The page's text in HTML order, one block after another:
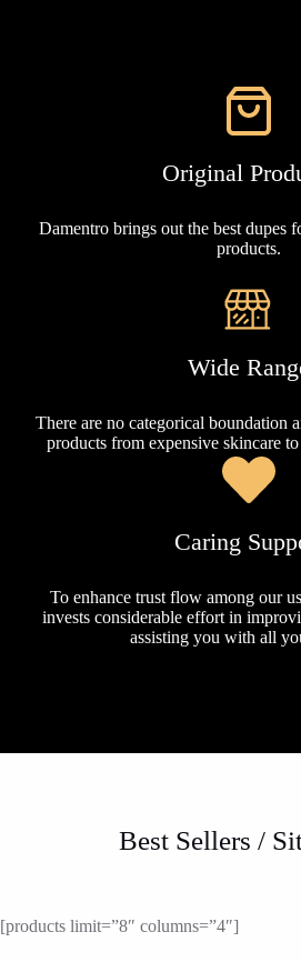
Original
Damentro brings out the best dupes
products.
Wide
There are no categorical boundation
products from expensive skincare
Caring
To enhance trust flow among our
invests considerable effort in
assisting you with all
Best Sellers /
[products limit=”8″ columns=”4″]